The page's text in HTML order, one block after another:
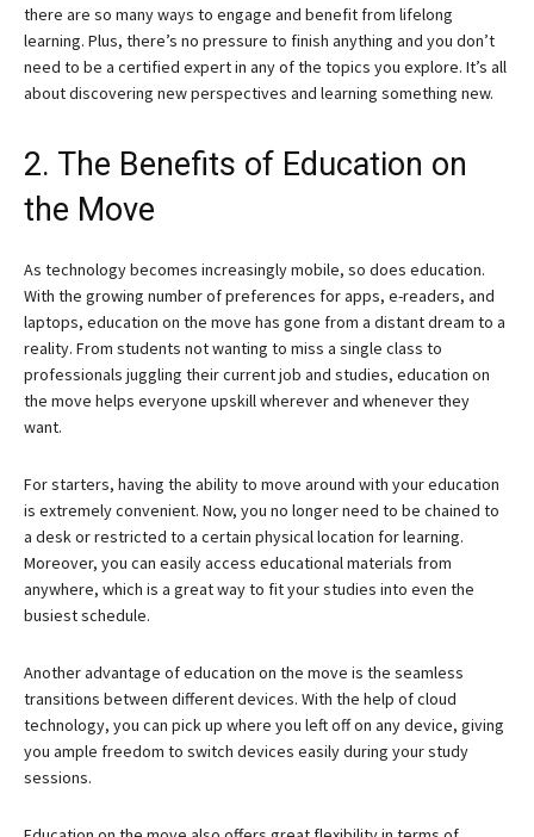
there are so many ways to engage and benefit from lifelong
learning. Plus, there’s no pressure to finish anything and you don’t
need to be a certified expert in any of the topics you explore. It’s all
about discovering new perspectives and learning something new.
2. The Benefits of Education on
the Move
As technology becomes increasingly mobile, so does education.
With the growing number of preferences for apps, e-readers, and
laptops, education on the move has gone from a distant dream to a
reality. From students not wanting to miss a single class to
professionals juggling their current job and studies, education on
the move helps everyone upskill wherever and whenever they
want.
For starters, having the ability to move around with your education
is extremely convenient. Now, you no longer need to be chained to
a desk or restricted to a certain physical location for learning.
Moreover, you can easily access educational materials from
anywhere, which is a great way to fit your studies into even the
busiest schedule.
Another advantage of education on the move is the seamless
transitions between different devices. With the help of cloud
technology, you can pick up where you left off on any device, giving
you ample freedom to switch devices easily during your study
sessions.